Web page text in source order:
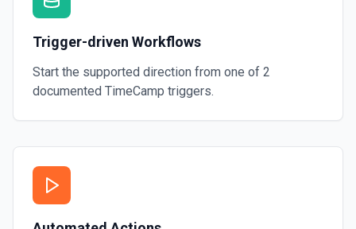
Trigger-driven Workflows
Start the supported direction from one of 2
documented TimeCamp triggers.